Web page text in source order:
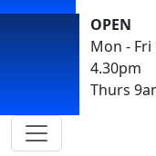
OPEN
Mon - Fri
4.30pm
Thurs